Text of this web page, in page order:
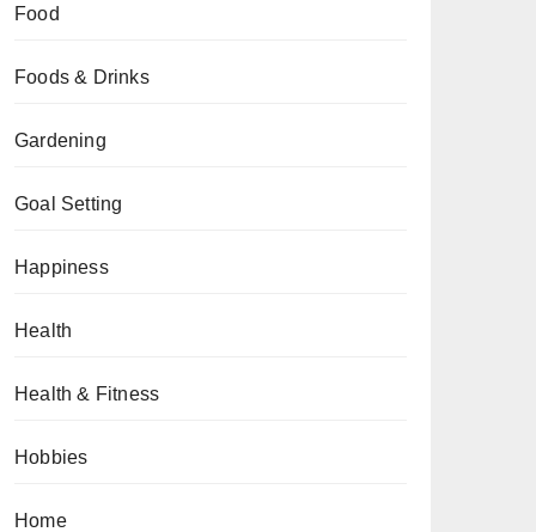
Food
Foods & Drinks
Gardening
Goal Setting
Happiness
Health
Health & Fitness
Hobbies
Home